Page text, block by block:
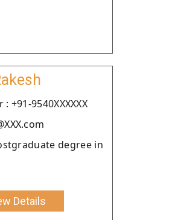
+91-9540XXXXXX
degree in
Details